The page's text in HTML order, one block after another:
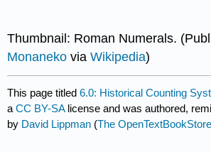
Thumbnail: Roman Numerals.
Monaneko viaWikipedia)
This page titled6.0: Historical Counting
aCC BY-SA license and was authored,
by David Lippman (The